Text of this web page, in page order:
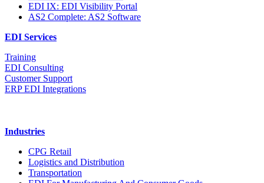
EDI IX: EDI Visibility Portal
AS2 Complete: AS2 Software
EDI Services
Training
EDI Consulting
Customer Support
ERP EDI Integrations
Industries
CPG Retail
Logistics and Distribution
Transportation